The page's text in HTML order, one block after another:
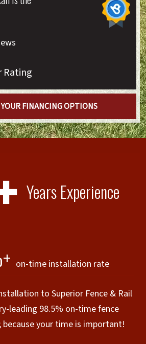
Rating
FINANCING OPTIONS
Years Experience
on-time installation rate
to Superior Fence & Rail
leading 98.5% on-time fence
your time is important!